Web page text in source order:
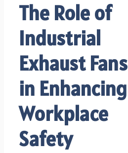
The Role of
Industrial
Exhaust Fans
in Enhancing
Workplace
Safety